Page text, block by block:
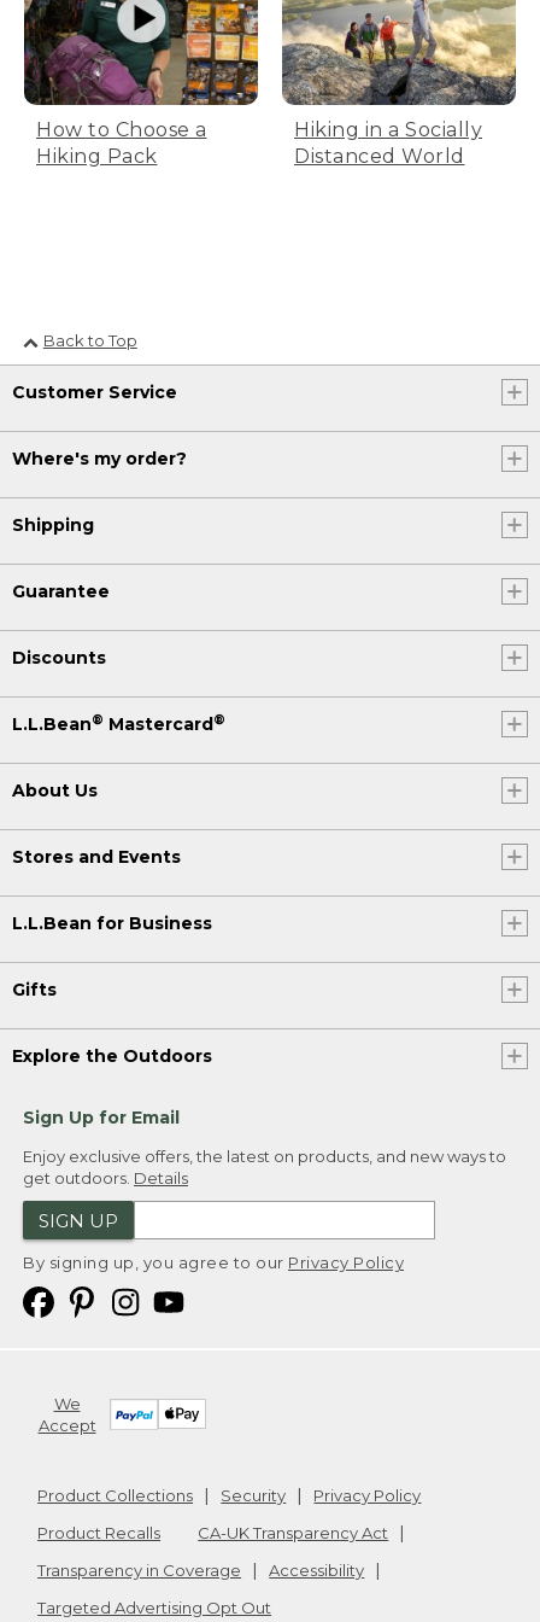
styles online, or we would love to see
you in-store to help fit you for your best
walking shoe to help you get outside
and enjoy.
[00:01:18.89] [MUSIC PLAYING]
(DESCRIPTION)
leaps onto the path while the sun shines
behind them.
How to Choose a
Hiking Pack
Hiking in a Socially
Distanced World
Back to Top
Customer Service
Where's my order?
Shipping
Guarantee
Discounts
L.L.Bean® Mastercard®
About Us
Stores and Events
L.L.Bean for Business
Gifts
Explore the Outdoors
Sign Up for Email
Enjoy exclusive offers, the latest on products, and new ways to
get outdoors. Details
SIGN UP
By signing up, you agree to our Privacy Policy
We
Accept
Product Collections Security
Privacy Policy
Product Recalls
CA-UK Transparency Act
Transparency in Coverage
Accessibility
Targeted Advertising Opt Out